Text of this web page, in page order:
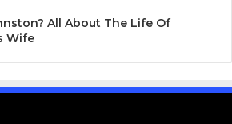
All About The Life Of
Wife